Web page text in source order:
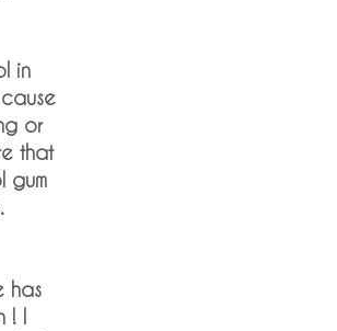
in
or
that
gum
has
I